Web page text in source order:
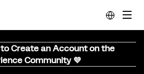
to Create an Account on the
Community 💜